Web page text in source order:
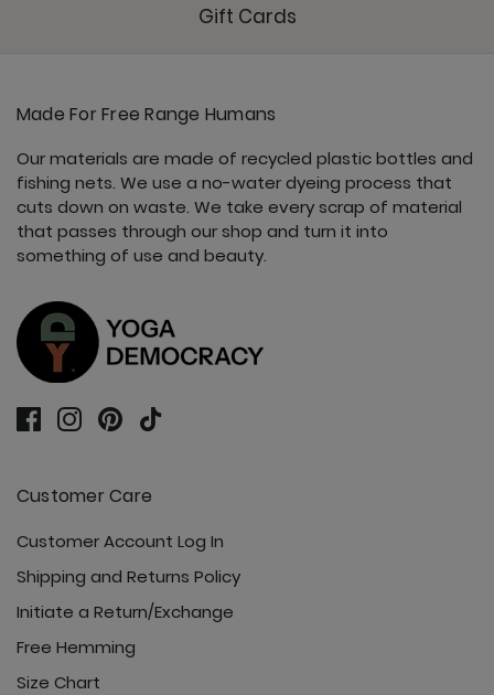
Gift Cards
Made For Free Range Humans
Our materials are made of recycled plastic bottles and
fishing nets. We use a no-water dyeing process that
cuts down on waste. We take every scrap of material
that passes through our shop and turn it into
something of use and beauty.
Customer Care
Customer Account Log In
Shipping and Returns Policy
Initiate a Return/Exchange
Free Hemming
Size Chart